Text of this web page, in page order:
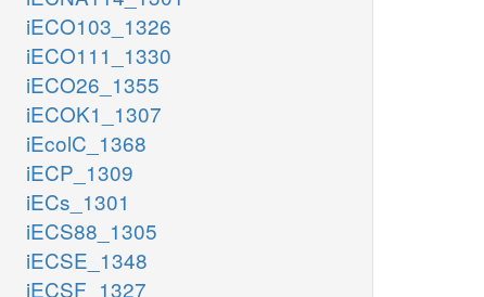
iECO103_1326
iECO111_1330
iECO26_1355
iECOK1_1307
iEcolC_1368
iECP_1309
iECs_1301
iECS88_1305
iECSE_1348
iECSF_1327